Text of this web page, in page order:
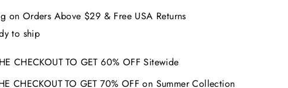
on Orders Above $29 & Free USA Returns
to ship
CHECKOUT TO GET 60% OFF Sitewide
CHECKOUT TO GET 70% OFF on Summer Collection